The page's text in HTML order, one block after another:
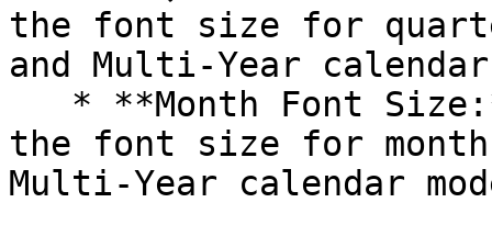
the font size for
and Multi-Year calendar
the font size for
Multi-Year calendar